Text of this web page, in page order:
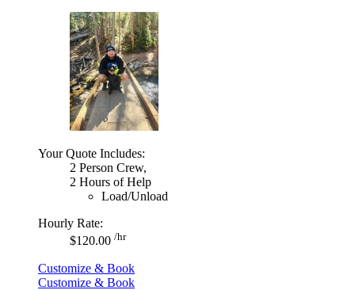
Your Quote Includes:
2 Person Crew,
2 Hours of Help
Load/Unload
Hourly Rate:
$120.00 /hr
Customize & Book
Customize & Book